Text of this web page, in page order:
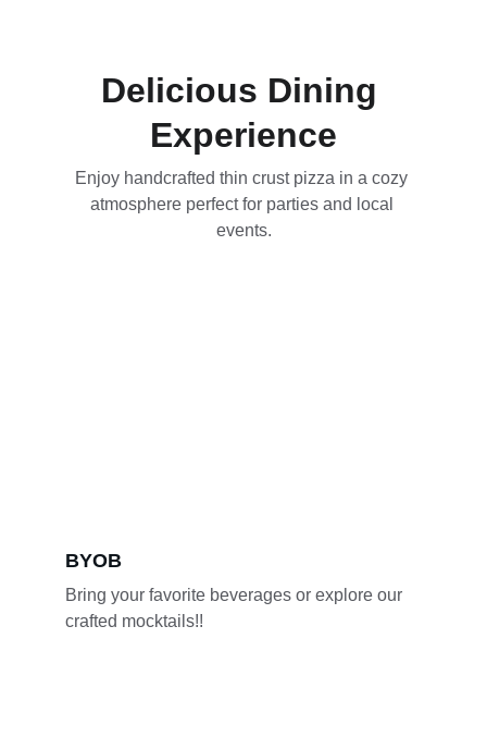
Delicious Dining
Experience
Enjoy handcrafted thin crust pizza in a cozy
atmosphere perfect for parties and local
events.
BYOB
Bring your favorite beverages or explore our
crafted mocktails!!